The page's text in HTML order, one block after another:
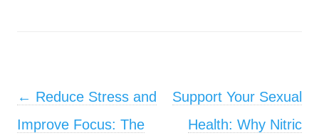
Post navigation
← Reduce Stress and
Improve Focus: The
Support Your Sexual
Health: Why Nitric